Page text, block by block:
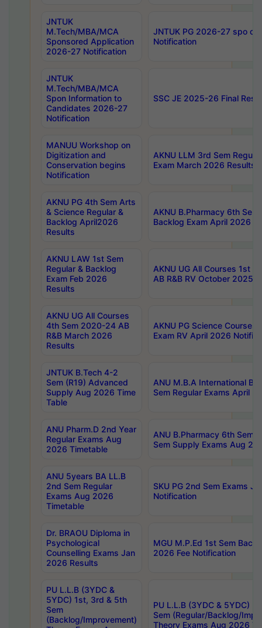
JNTUK
M.Tech/MBA/MCA
Sponsored Application
2026-27 Notification
JNTUK PG 2026-27 spo
Notification
JNTUK
M.Tech/MBA/MCA
Spon Information to
Candidates 2026-27
Notification
SSC JE 2025-26 Final
MANUU Workshop on
Digitization and
Conservation begins
Notification
AKNU LLM 3rd Sem
Exam March 2026 Results
AKNU PG 4th Sem Arts
& Science Regular &
Backlog April2026
Results
AKNU B.Pharmacy 6th Sem
Backlog Exam April 2026
AKNU LAW 1st Sem
Regular & Backlog
Exam Feb 2026
Results
AKNU UG All Courses 1st
AB R&B RV October 2025
AKNU UG All Courses
4th Sem 2020-24 AB
R&B March 2026
Results
AKNU PG Science Courses
Exam RV April 2026
JNTUK B.Tech 4-2
Sem (R19) Advanced
Supply Aug 2026 Time
Table
ANU M.B.A International
Sem Regular Exams April
ANU Pharm.D 2nd Year
Regular Exams Aug
2026 Timetable
ANU B.Pharmacy 6th Sem
Sem Supply Exams Aug
ANU 5years BA LL.B
2nd Sem Regular
Exams Aug 2026
Timetable
SKU PG 2nd Sem Exams
Notification
Dr. BRAOU Diploma in
Psychological
Counselling Exams Jan
2026 Results
MGU M.P.Ed 1st Sem
2026 Fee Notification
PU L.L.B (3YDC &
5YDC) 1st, 3rd & 5th
Sem
(Backlog/Improvement)
PU L.L.B (3YDC & 5YDC)
Sem (Regular/Backlog/
Theory Exams Aug 2026